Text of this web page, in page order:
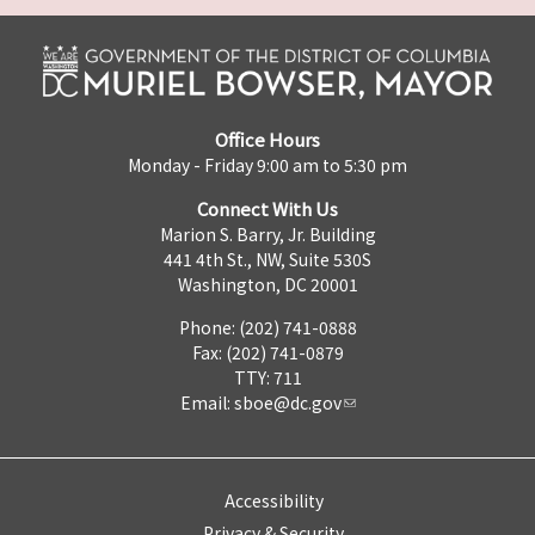
Office Hours
Monday - Friday 9:00 am to 5:30 pm
Connect With Us
Marion S. Barry, Jr. Building
441 4th St., NW, Suite 530S
Washington, DC 20001
Phone: (202) 741-0888
Fax: (202) 741-0879
TTY: 711
Email: sboe@dc.gov
Accessibility